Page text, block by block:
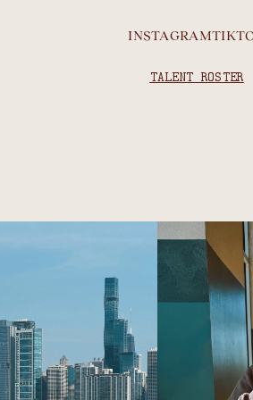
INSTAGRAM
TALENT ROSTER